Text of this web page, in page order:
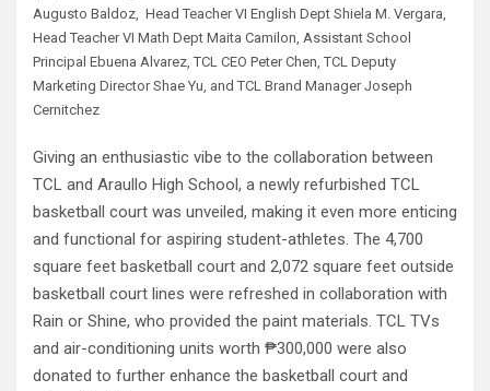
Augusto Baldoz, Head Teacher VI English Dept Shiela M. Vergara,
Head Teacher VI Math Dept Maita Camilon, Assistant School
Principal Ebuena Alvarez, TCL CEO Peter Chen, TCL Deputy
Marketing Director Shae Yu, and TCL Brand Manager Joseph
Cernitchez
Giving an enthusiastic vibe to the collaboration between
TCL and Araullo High School, a newly refurbished TCL
basketball court was unveiled, making it even more enticing
and functional for aspiring student-athletes. The 4,700
square feet basketball court and 2,072 square feet outside
basketball court lines were refreshed in collaboration with
Rain or Shine, who provided the paint materials. TCL TVs
and air-conditioning units worth ₱300,000 were also
donated to further enhance the basketball court and